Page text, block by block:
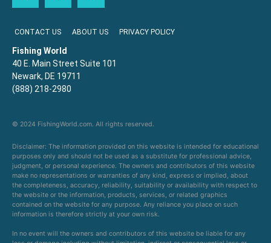
CONTACT US ABOUT US PRIVACY POLICY
Fishing World
40 E. Main Street Suite 101
Newark, DE 19711
(888) 218-2980
© 2024 FishingWorld.com. All rights reserved.
Disclaimer: The information provided on this website is intended for educational
purposes only and should not be used as a substitute for professional advice,
judgment, or personal experience. The owners and contributors of this website
make no representations or warranties of any kind, express or implied, about
the completeness, accuracy, reliability, suitability or availability with respect to
the website or the information, products, services, or related graphics
contained on the website for any purpose. Any reliance you place on such
information is therefore strictly at your own risk.
In no event will the owners and contributors of this website be liable for any